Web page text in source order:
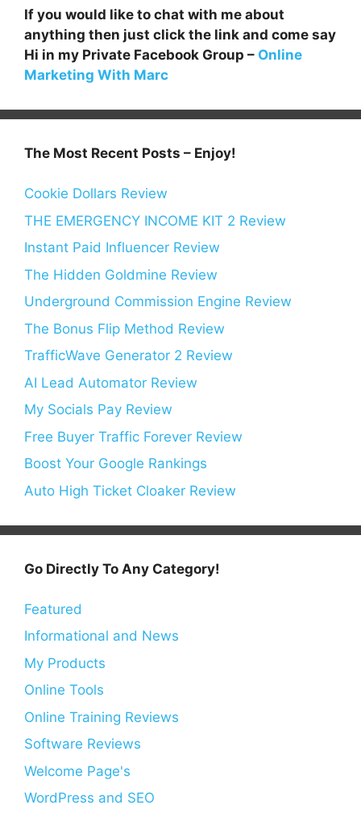
If you would like to chat with me about
anything then just click the link and come say
Hi in my Private Facebook Group – Online
Marketing With Marc
The Most Recent Posts – Enjoy!
Cookie Dollars Review
THE EMERGENCY INCOME KIT 2 Review
Instant Paid Influencer Review
The Hidden Goldmine Review
Underground Commission Engine Review
The Bonus Flip Method Review
TrafficWave Generator 2 Review
AI Lead Automator Review
My Socials Pay Review
Free Buyer Traffic Forever Review
Boost Your Google Rankings
Auto High Ticket Cloaker Review
Go Directly To Any Category!
Featured
Informational and News
My Products
Online Tools
Online Training Reviews
Software Reviews
Welcome Page's
WordPress and SEO